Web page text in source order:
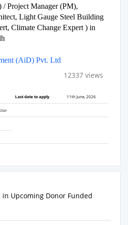
/ Project Manager (PM),
Light Gauge Steel Building
Climate Change Expert ) in
(AiD) Pvt. Ltd
12337 views
Last date to apply 11th June, 2026
in Upcoming Donor Funded